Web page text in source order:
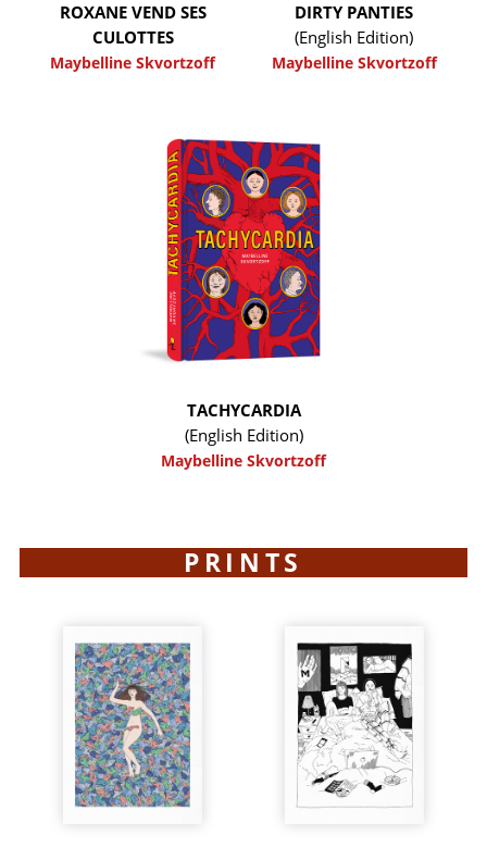
ROXANE VEND SES
CULOTTES
Maybelline Skvortzoff
DIRTY PANTIES
(English Edition)
Maybelline Skvortzoff
TACHYCARDIA
(English Edition)
Maybelline Skvortzoff
PRINTS